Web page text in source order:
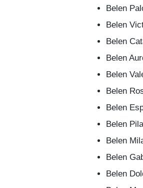
Belen
Belen
Belen
Belen
Belen
Belen
Belen
Belen
Belen
Belen
Belen